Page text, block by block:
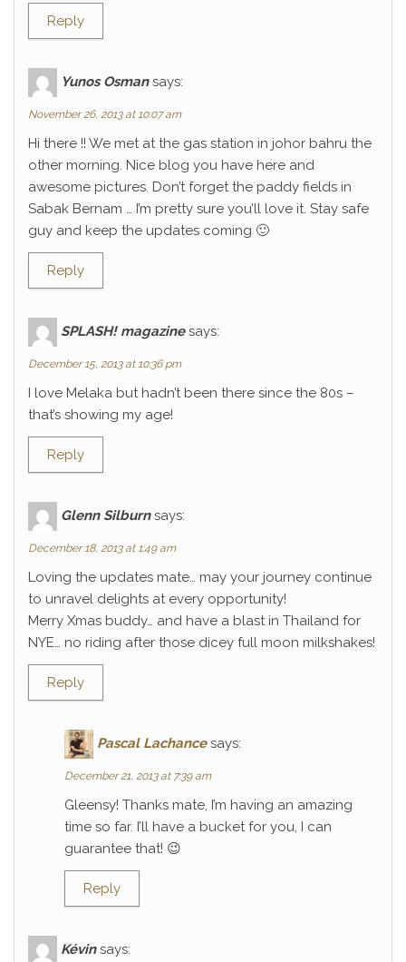
Reply
Yunos Osman says:
November 26, 2013 at 10:07 am
Hi there !! We met at the gas station in johor bahru the
other morning. Nice blog you have here and
awesome pictures. Don’t forget the paddy fields in
Sabak Bernam … I’m pretty sure you’ll love it. Stay safe
guy and keep the updates coming 🙂
Reply
SPLASH! magazine says:
December 15, 2013 at 10:36 pm
I love Melaka but hadn’t been there since the 80s –
that’s showing my age!
Reply
Glenn Silburn says:
December 18, 2013 at 1:49 am
Loving the updates mate… may your journey continue
to unravel delights at every opportunity!
Merry Xmas buddy… and have a blast in Thailand for
NYE… no riding after those dicey full moon milkshakes!
Reply
Pascal Lachance says:
December 21, 2013 at 7:39 am
Gleensy! Thanks mate, I’m having an amazing
time so far. I’ll have a bucket for you, I can
guarantee that! 😉
Reply
Kévin says: